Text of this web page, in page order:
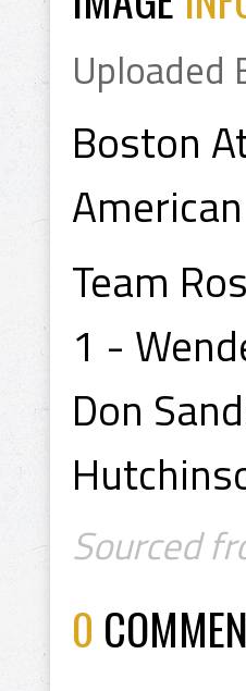
Uploaded
Boston
Team
1 -
Don
Sourced
0